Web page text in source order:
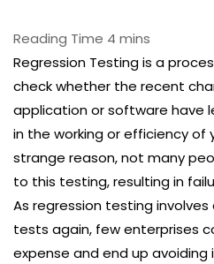
Regression Testing is a
check whether the recent
application or software have
in the working or efficiency of
strange reason, not many
to this testing, resulting in
As regression testing
tests again, few enterprises
expense and end up avoiding